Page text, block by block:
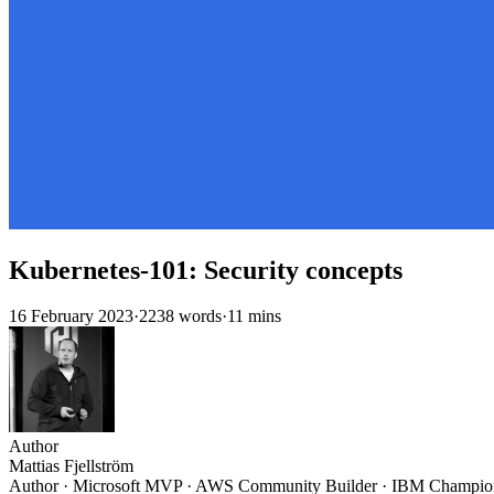
Kubernetes-101: Security concepts
16 February 2023·2238 words·11 mins
Author
Mattias Fjellström
Author · Microsoft MVP · AWS Community Builder · IBM